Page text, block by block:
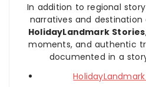
In addition to regional
narratives and destination
HolidayLandmark Stories
moments, and authentic
documented in a